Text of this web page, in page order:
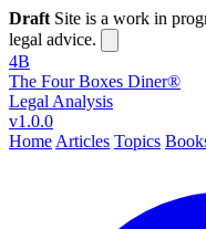
Draft Site is a work in
legal advice.
4B
The Four Boxes Diner®
Legal Analysis
v1.0.0
Home Articles Topics